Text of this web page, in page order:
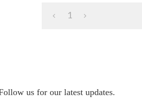
1
us for our latest updates.